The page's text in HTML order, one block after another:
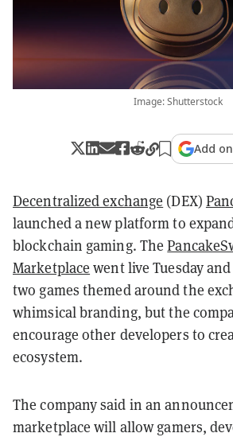
Image: Shutterstock
Add
Decentralized exchange (DEX)
launched a new platform to
blockchain gaming. The
Marketplace went live Tuesday
two games themed around the
whimsical branding, but the
encourage other developers to
ecosystem.
The company said in an
marketplace will allow gamers,